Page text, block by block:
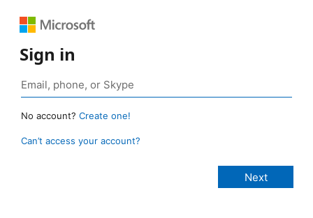
Sign in
No account? Create one!
Can’t access your account?